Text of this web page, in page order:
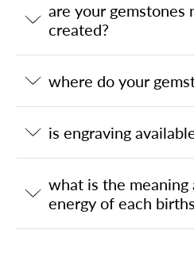
are your gemstones
created?
where do your
is engraving
what is the meaning
energy of each